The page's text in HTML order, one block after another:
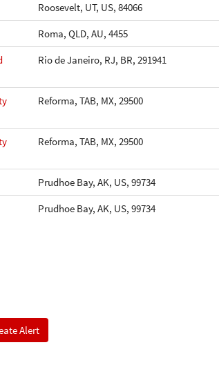
Roosevelt, UT, US, 84066
Roma, QLD, AU, 4455
Rio de Janeiro, RJ, BR, 291941
Reforma, TAB, MX, 29500
Reforma, TAB, MX, 29500
Prudhoe Bay, AK, US, 99734
Prudhoe Bay, AK, US, 99734
Alert